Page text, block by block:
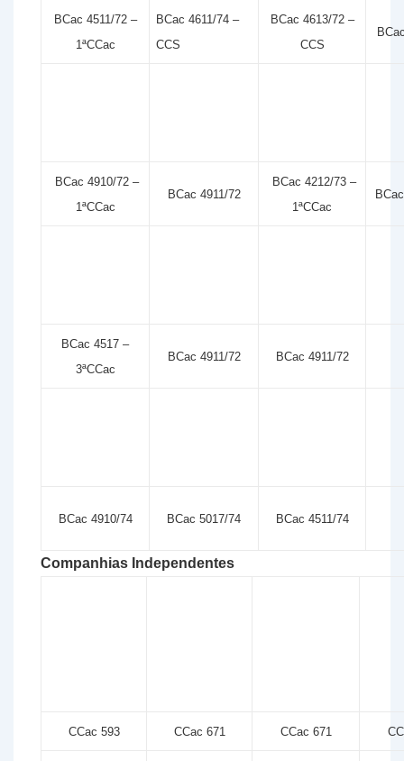
BCac 4511/72 –
1ªCCac
BCac 4611/74 –
CCS
BCac 4613/72 –
CCS
BCac 4910/72 –
1ªCCac
BCac 4911/72
BCac 4212/73 –
1ªCCac
BCac 4517 –
3ªCCac
BCac 4911/72 BCac 4911/72
BCac 4910/74 BCac 5017/74 BCac 4511/74
Companhias Independentes
CCac 593 CCac 671 CCac 671